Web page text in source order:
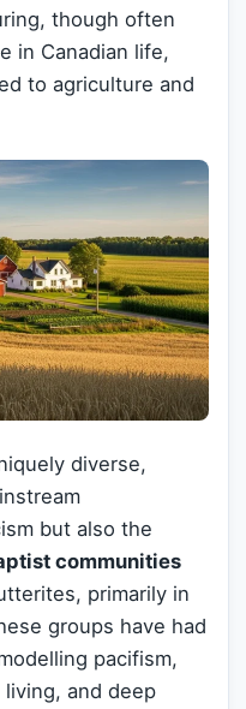
though often
in Canadian life,
to agriculture and
diverse,
but also the
communities
primarily in
groups have had
pacifism,
and deep